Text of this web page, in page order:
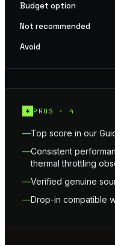
Budget option
Not recommended
Avoid
+ PROS · 4
Top score in our
Consistent
thermal throttling
Verified genuine
Drop-in compatible